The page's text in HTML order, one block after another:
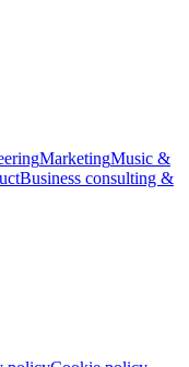
MarketingMusic &
Business consulting &